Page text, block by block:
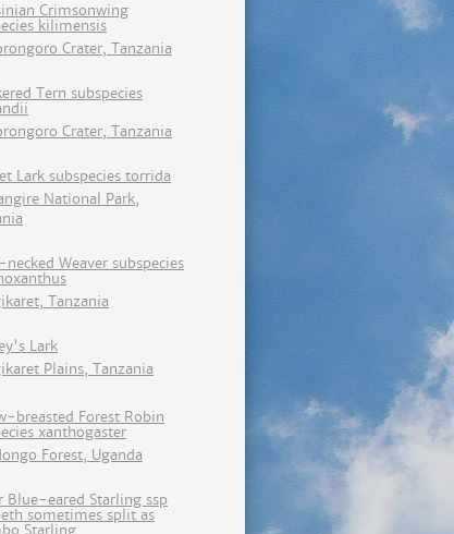
Crimsonwing
kilimensis
Crater, Tanzania
Tern subspecies
Crater, Tanzania
Lark subspecies torrida
National Park,
necked Weaver subspecies
Tanzania
Lark
Plains, Tanzania
breasted Forest Robin
xanthogaster
Forest, Uganda
Blue-eared Starling ssp
sometimes split as
Starling